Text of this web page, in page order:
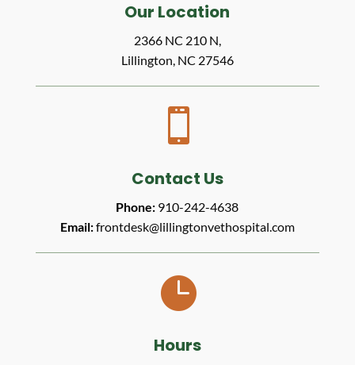
Our Location
2366 NC 210 N,
Lillington, NC 27546

Contact Us
Phone: 910-242-4638
Email:frontdesk@lillingtonvethospital.com

Hours